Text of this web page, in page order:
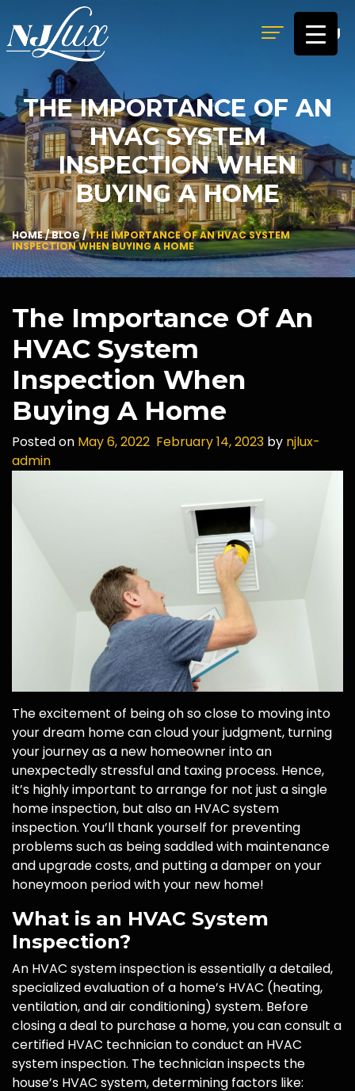
MENU
THE IMPORTANCE OF AN
HVAC SYSTEM
INSPECTION WHEN
BUYING A HOME
HOME/BLOG/THE IMPORTANCE OF AN HVAC SYSTEM
INSPECTION WHEN BUYING A HOME
The Importance Of An
HVAC System
Inspection When
Buying A Home
Posted on May 6, 2022 February 14, 2023 by njlux-
admin
The excitement of being oh so close to moving into
your dream home can cloud your judgment, turning
your journey as a new homeowner into an
unexpectedly stressful and taxing process. Hence,
it’s highly important to arrange for not just a single
home inspection, but also an HVAC system
inspection. You’ll thank yourself for preventing
problems such as being saddled with maintenance
and upgrade costs, and putting a damper on your
honeymoon period with your new home!
What is an HVAC System
Inspection?
An HVAC system inspection is essentially a detailed,
specialized evaluation of a home’s HVAC (heating,
ventilation, and air conditioning) system. Before
closing a deal to purchase a home, you can consult a
certified HVAC technician to conduct an HVAC
system inspection. The technician inspects the
house’s HVAC system, determining factors like: